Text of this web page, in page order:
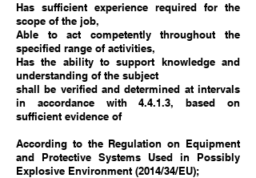
Has sufficient experience required for the
scope of the job,
Able to act competently throughout the
specified range of activities,
Has the ability to support knowledge and
understanding of the subject
shall be verified and determined at intervals
in accordance with 4.4.1.3, based on
sufficient evidence of
According to the Regulation on Equipment
and Protective Systems Used in Possibly
Explosive Environment (2014/34/EU);